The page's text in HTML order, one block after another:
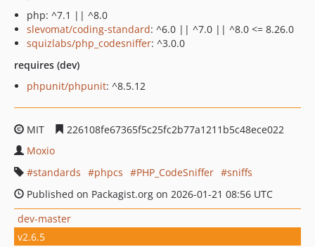
php: ^7.1 || ^8.0
slevomat/coding-standard: ^6.0 || ^7.0 || ^8.0 <= 8.26.0
squizlabs/php_codesniffer: ^3.0.0
requires (dev)
phpunit/phpunit: ^8.5.12
MIT
226108fe67365f5c25fc2b77a1211b5c48ece022
Moxio
standards
phpcs PHP_CodeSniffer
sniffs
Published on Packagist.org on 2026-01-21 08:56 UTC
dev-master
v2.6.5